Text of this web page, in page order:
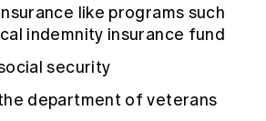
like programs such
indemnity insurance fund
security
department of veterans